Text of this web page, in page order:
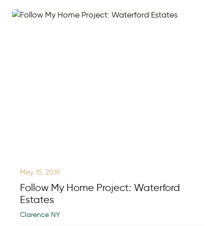
May 15, 2019
Follow My Home Project: Waterford
Estates
Clarence NY